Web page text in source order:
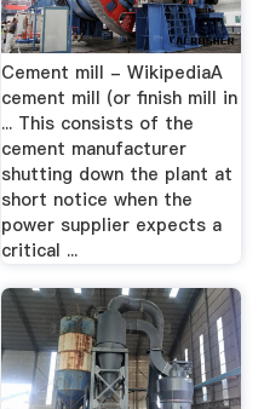
Cement mill - WikipediaA
cement mill (or finish mill in
... This consists of the
cement manufacturer
shutting down the plant at
short notice when the
power supplier expects a
critical ...